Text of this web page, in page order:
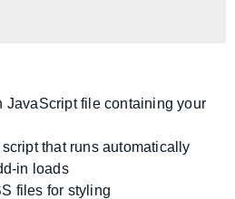
file containing your
that runs automatically
in loads
files for styling